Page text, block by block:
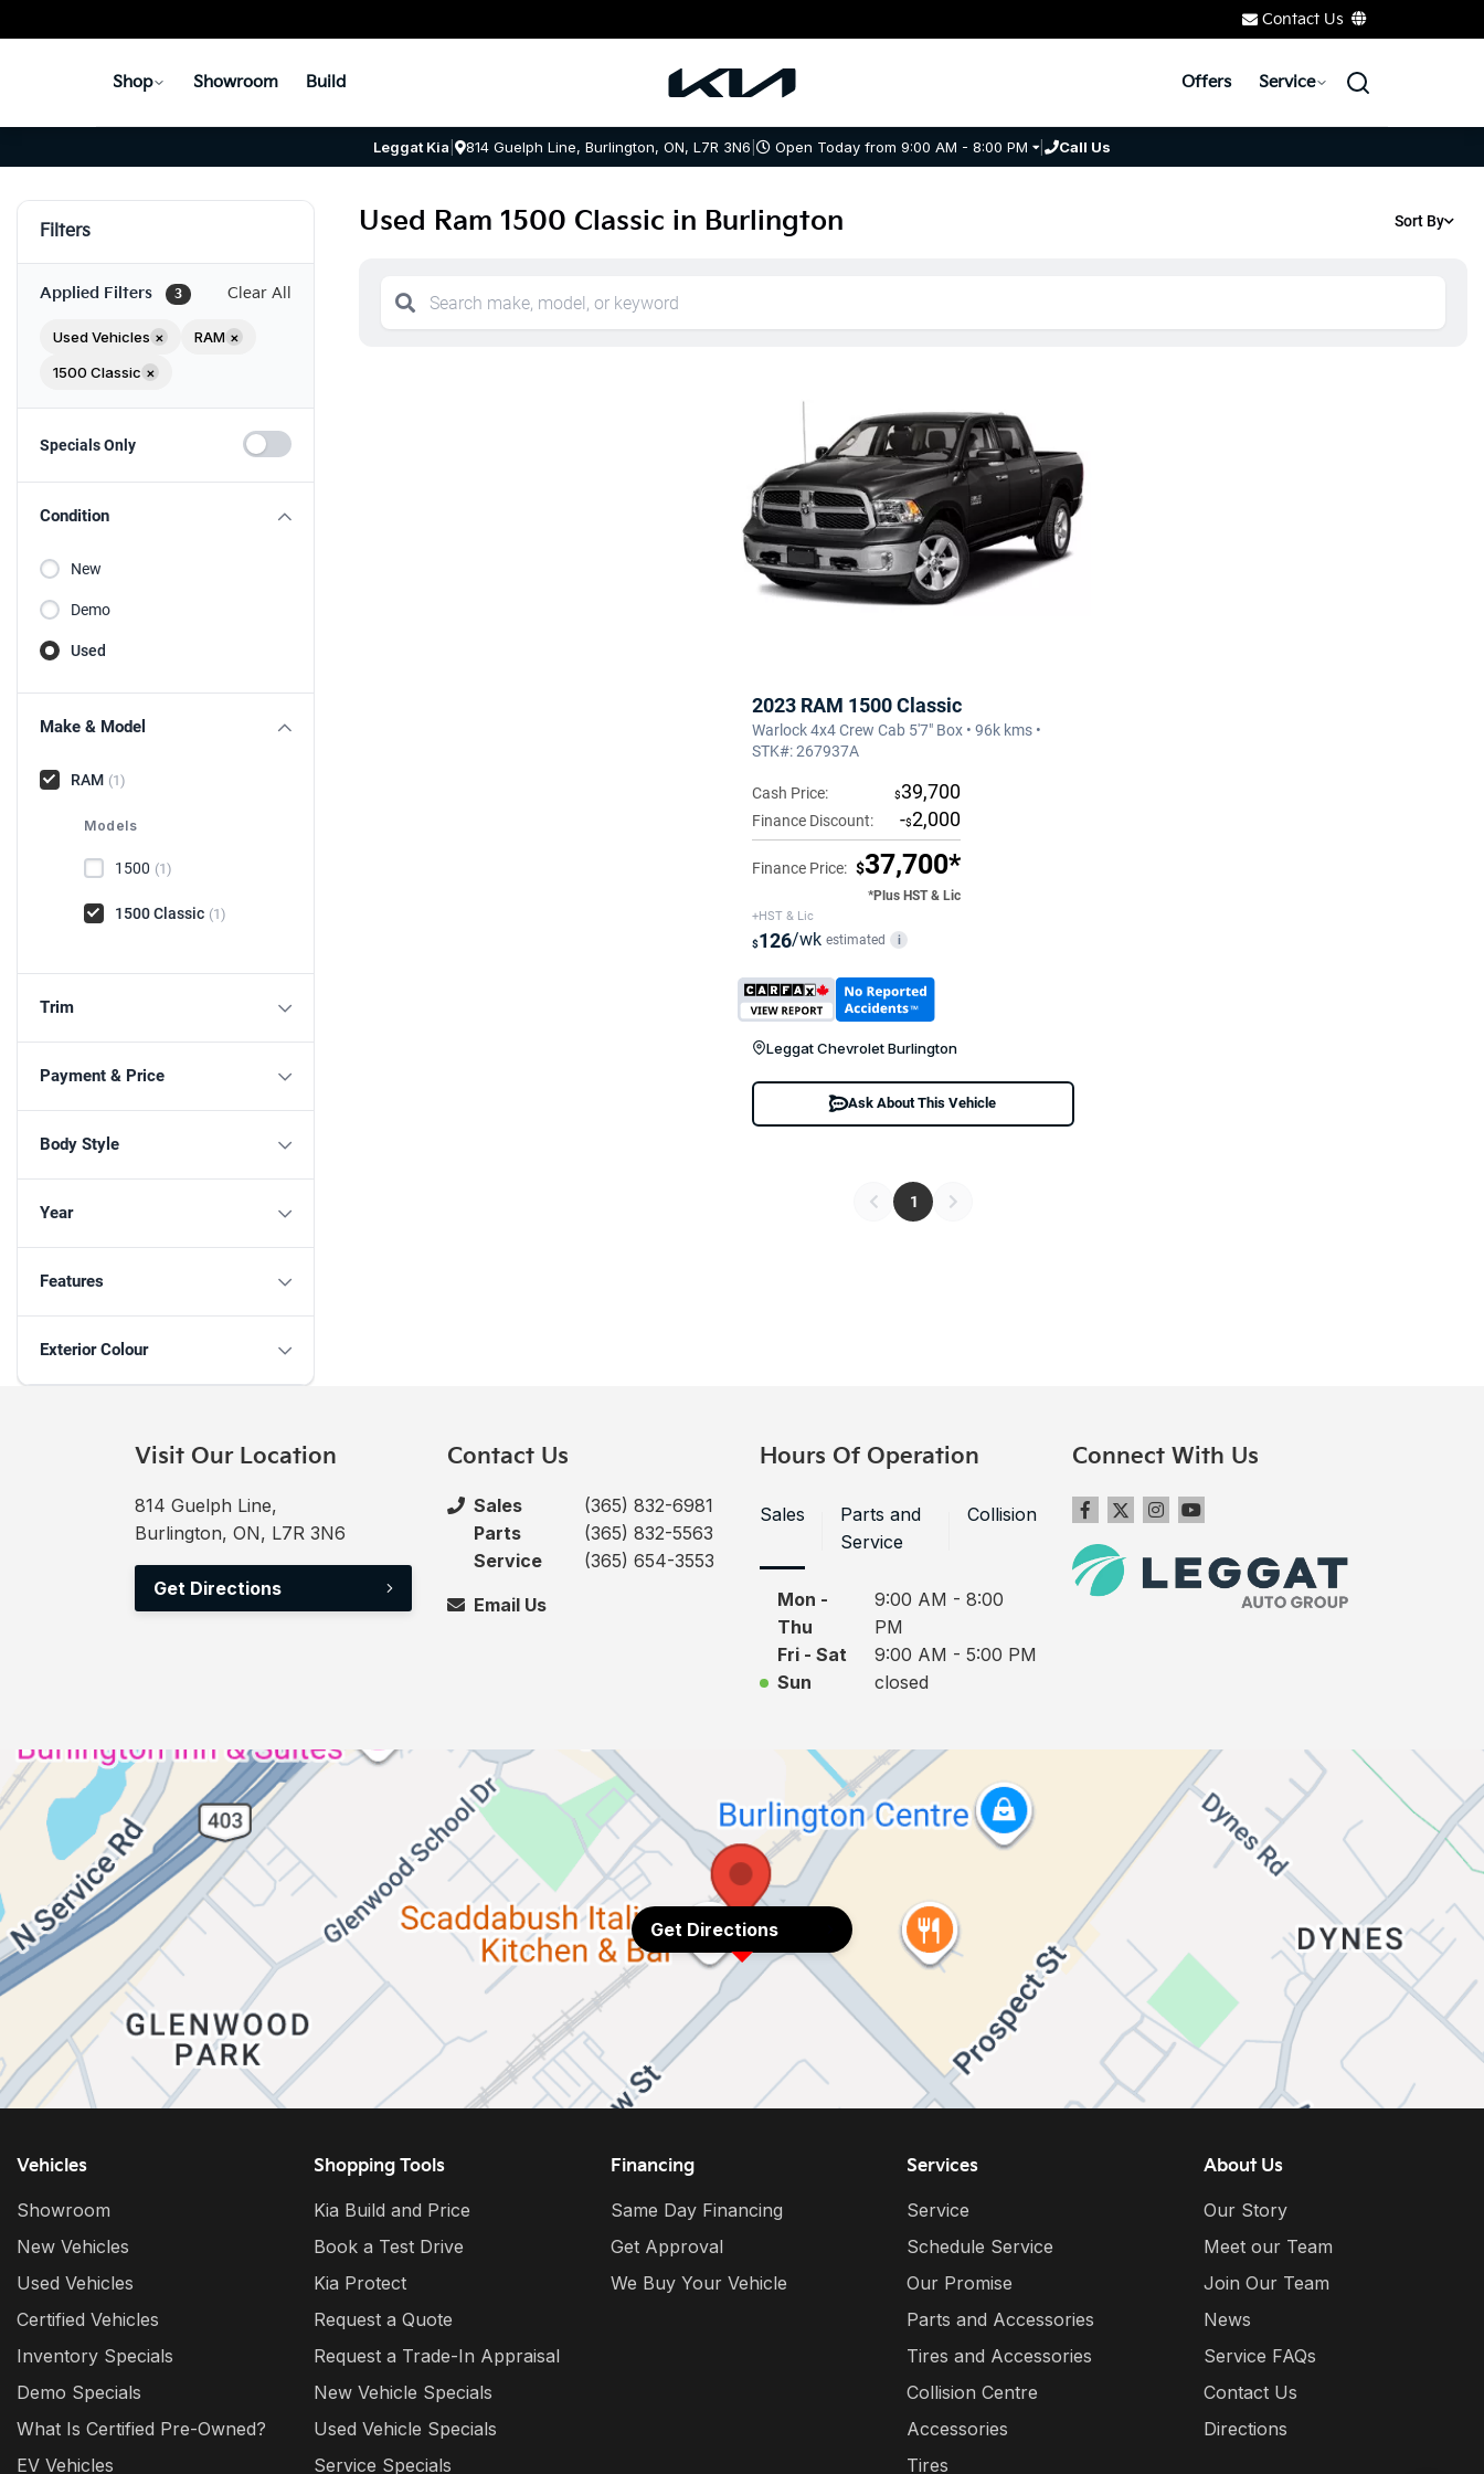
Contact Us
Shop Showroom Build Offers Service
Leggat Kia | 814 Guelph Line, Burlington, ON, L7R 3N6 | Open Today from 9:00 AM - 8:00 PM | Call Us
Filters
Applied Filters 3 Clear All
Used Vehicles × RAM ×
1500 Classic ×
Specials Only
Condition
New
Demo
Used
Make & Model
RAM (1)
Models
1500 (1)
1500 Classic (1)
Trim
Payment & Price
Body Style
Year
Features
Exterior Colour
Used Ram 1500 Classic in Burlington Sort By
2023 RAM 1500 Classic
Warlock 4x4 Crew Cab 5'7" Box • 96k kms •
STK#: 267937A
Cash Price: $39,700
Finance Discount: -$2,000
Finance Price: $37,700*
*Plus HST & Lic
+HST & Lic
$126/wk estimated i
Leggat Chevrolet Burlington
Ask About This Vehicle
1
Visit Our Location
814 Guelph Line,
Burlington, ON, L7R 3N6
Get Directions
Contact Us
Sales
(365) 832-6981
Parts
(365) 832-5563
Service
(365) 654-3553
Email Us
Hours Of Operation
Sales
Parts and
Service
Collision
Mon -
Thu
9:00 AM - 8:00
PM
Fri - Sat
9:00 AM - 5:00 PM
Sun
closed
Connect With Us
Get Directions
Vehicles
Showroom
New Vehicles
Used Vehicles
Certified Vehicles
Inventory Specials
Demo Specials
What Is Certified Pre-Owned?
EV Vehicles
Shopping Tools
Kia Build and Price
Book a Test Drive
Kia Protect
Request a Quote
Request a Trade-In Appraisal
New Vehicle Specials
Used Vehicle Specials
Service Specials
Financing
Same Day Financing
Get Approval
We Buy Your Vehicle
Services
Service
Schedule Service
Our Promise
Parts and Accessories
Tires and Accessories
Collision Centre
Accessories
Tires
About Us
Our Story
Meet our Team
Join Our Team
News
Service FAQs
Contact Us
Directions